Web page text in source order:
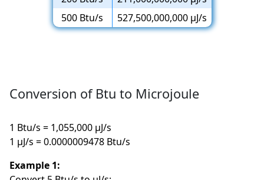
500 Btu/s
527,500,000,000 µJ/s
Conversion of Btu to Microjoule
1 Btu/s = 1,055,000 µJ/s
1 µJ/s = 0.0000009478 Btu/s
Example 1: